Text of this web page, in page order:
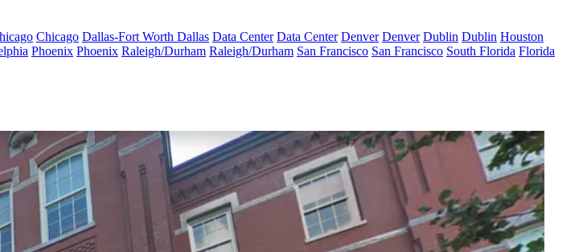
Chicago Dallas-Fort Worth Dallas Data Center Data Center Denver Denver Dublin Dublin Houston
Phoenix Phoenix Raleigh/Durham Raleigh/Durham San Francisco San Francisco South Florida Florida